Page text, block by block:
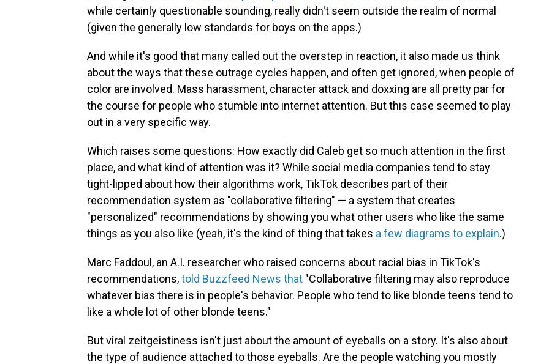
while certainly questionable sounding, really didn't seem outside the realm of normal
(given the generally low standards for boys on the apps.)
And while it's good that many called out the overstep in reaction, it also made us think
about the ways that these outrage cycles happen, and often get ignored, when people of
color are involved. Mass harassment, character attack and doxxing are all pretty par for
the course for people who stumble into internet attention. But this case seemed to play
out in a very specific way.
Which raises some questions: How exactly did Caleb get so much attention in the first
place, and what kind of attention was it? While social media companies tend to stay
tight-lipped about how their algorithms work, TikTok describes part of their
recommendation system as "collaborative filtering" — a system that creates
"personalized" recommendations by showing you what other users who like the same
things as you also like (yeah, it's the kind of thing that takes a few diagrams to explain.)
Marc Faddoul, an A.I. researcher who raised concerns about racial bias in TikTok's
recommendations,told Buzzfeed News that "Collaborative filtering may also reproduce
whatever bias there is in people's behavior. People who tend to like blonde teens tend to
like a whole lot of other blonde teens."
But viral zeitgeistiness isn't just about the amount of eyeballs on a story. It's also about
the type of audience attached to those eyeballs. Are the people watching you mostly